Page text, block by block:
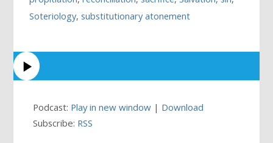
Soteriology,substitutionary atonement
Podcast: Play in new window | Download
Subscribe: RSS